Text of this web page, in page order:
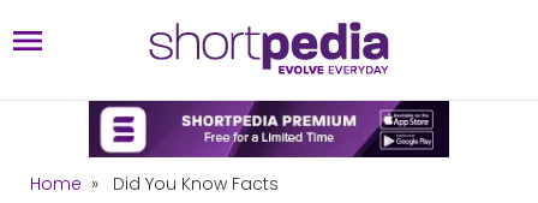
Home »
Did You Know Facts